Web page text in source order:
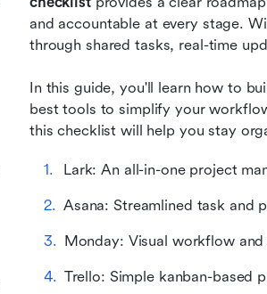
and accountable at every stage.
through shared tasks, real-time
In this guide, you'll learn how to
best tools to simplify your
this checklist will help you stay
Lark: An all-in-one project
Asana: Streamlined task and
Monday: Visual workflow
Trello: Simple kanban-based